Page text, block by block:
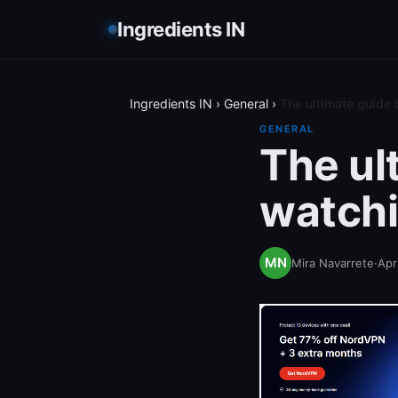
Ingredients IN
Ingredients IN › General ›
GENERAL
The
Mira Navarrete·